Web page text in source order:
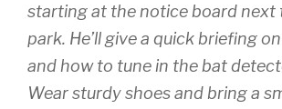
starting at the notice board next
park. He’ll give a quick briefing
and how to tune in the bat
Wear sturdy shoes and bring a